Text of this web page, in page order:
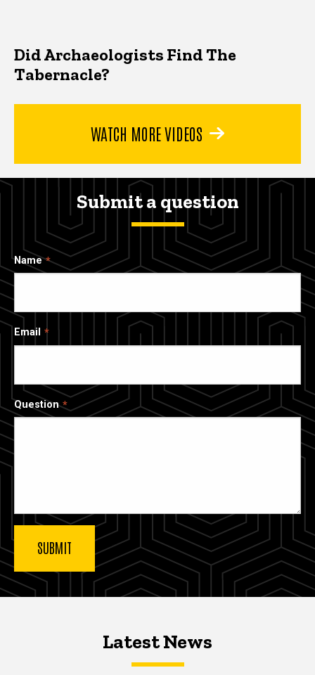
Did Archaeologists Find The
Tabernacle?
WATCH MORE VIDEOS
Submit a question
Name
Email
Question
Latest NewsLatest News